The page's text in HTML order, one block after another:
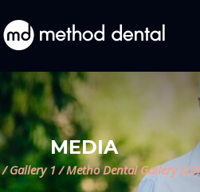
MEDIA
/ Gallery 1 /Metho Dental Gallery (23)